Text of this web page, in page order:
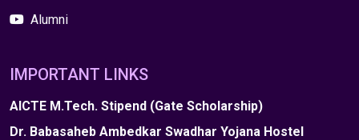
Alumni
IMPORTANT LINKS
AICTE M.Tech. Stipend (Gate Scholarship)
Dr. Babasaheb Ambedkar Swadhar Yojana Hostel